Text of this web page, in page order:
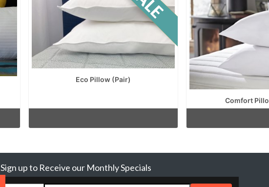
Eco Pillow (Pair)
Comfort
Sign up to Receive our Monthly Specials